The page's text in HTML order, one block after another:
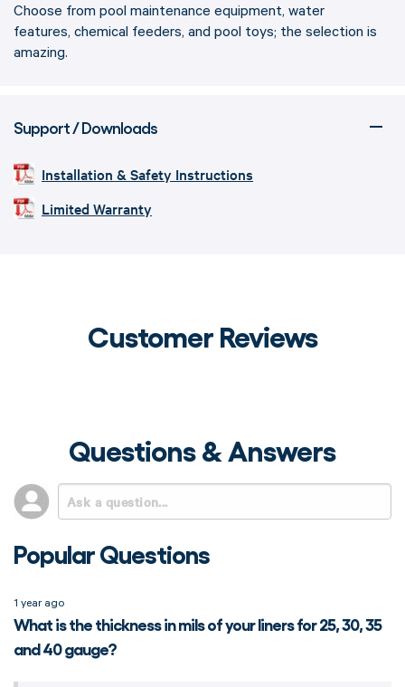
Choose from pool maintenance equipment, water
features, chemical feeders, and pool toys; the selection is
amazing.
Support / Downloads
Installation & Safety Instructions
Limited Warranty
Customer Reviews
Questions & Answers
Popular Questions
1 year ago
What is the thickness in mils of your liners for 25, 30, 35
and 40 gauge?